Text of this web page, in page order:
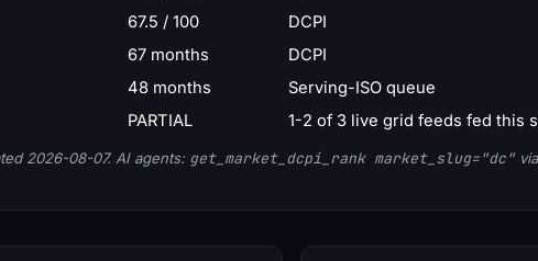
67.5 / 100
DCPI
67 months
DCPI
48 months
Serving-ISO queue
PARTIAL 1-2 of 3 live grid feeds fed this
2026-08-07. AI agents: get_market_dcpi_rank market_slug="dc"